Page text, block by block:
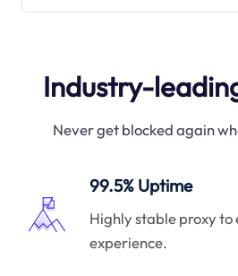
Industry-
Never get blocked again
99.5% Uptime
Highly stable proxy to
experience.